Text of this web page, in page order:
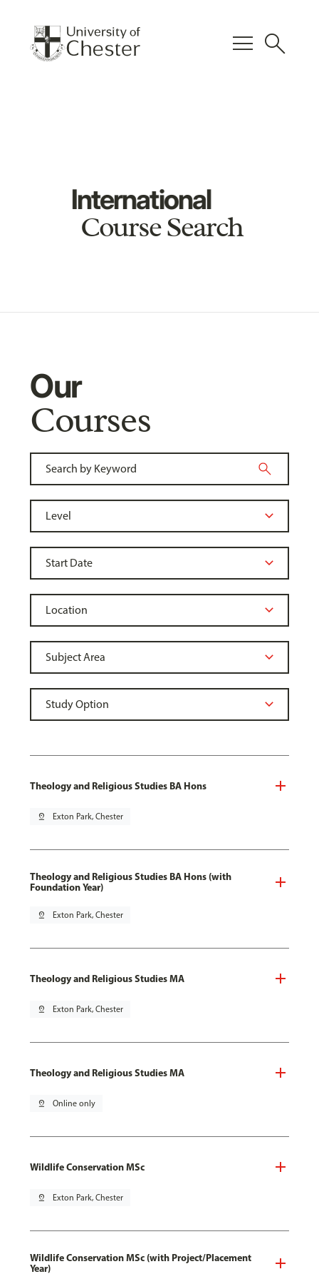
menu search
International
Course Search
Our
Courses
Theology and Religious Studies BA Hons
pin_drop Exton Park, Chester
Theology and Religious Studies BA Hons (with
Foundation Year)
pin_drop Exton Park, Chester
Theology and Religious Studies MA
pin_drop Exton Park, Chester
Theology and Religious Studies MA
pin_drop Online only
Wildlife Conservation MSc
pin_drop Exton Park, Chester
Wildlife Conservation MSc (with Project/Placement
Year)